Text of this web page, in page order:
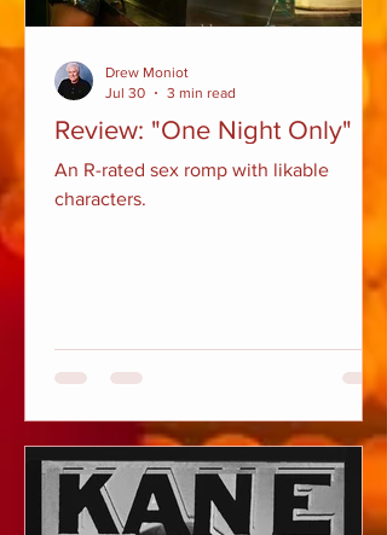
Review: "One Night Only"
An R-rated sex romp with likable
characters.
Drew Moniot
Jul 30
3 min read